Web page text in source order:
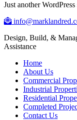
Just another WordPress
Design, Build, &
Assistance
Home
About Us
Commercial
Industrial
Residential
Completed
Contact Us